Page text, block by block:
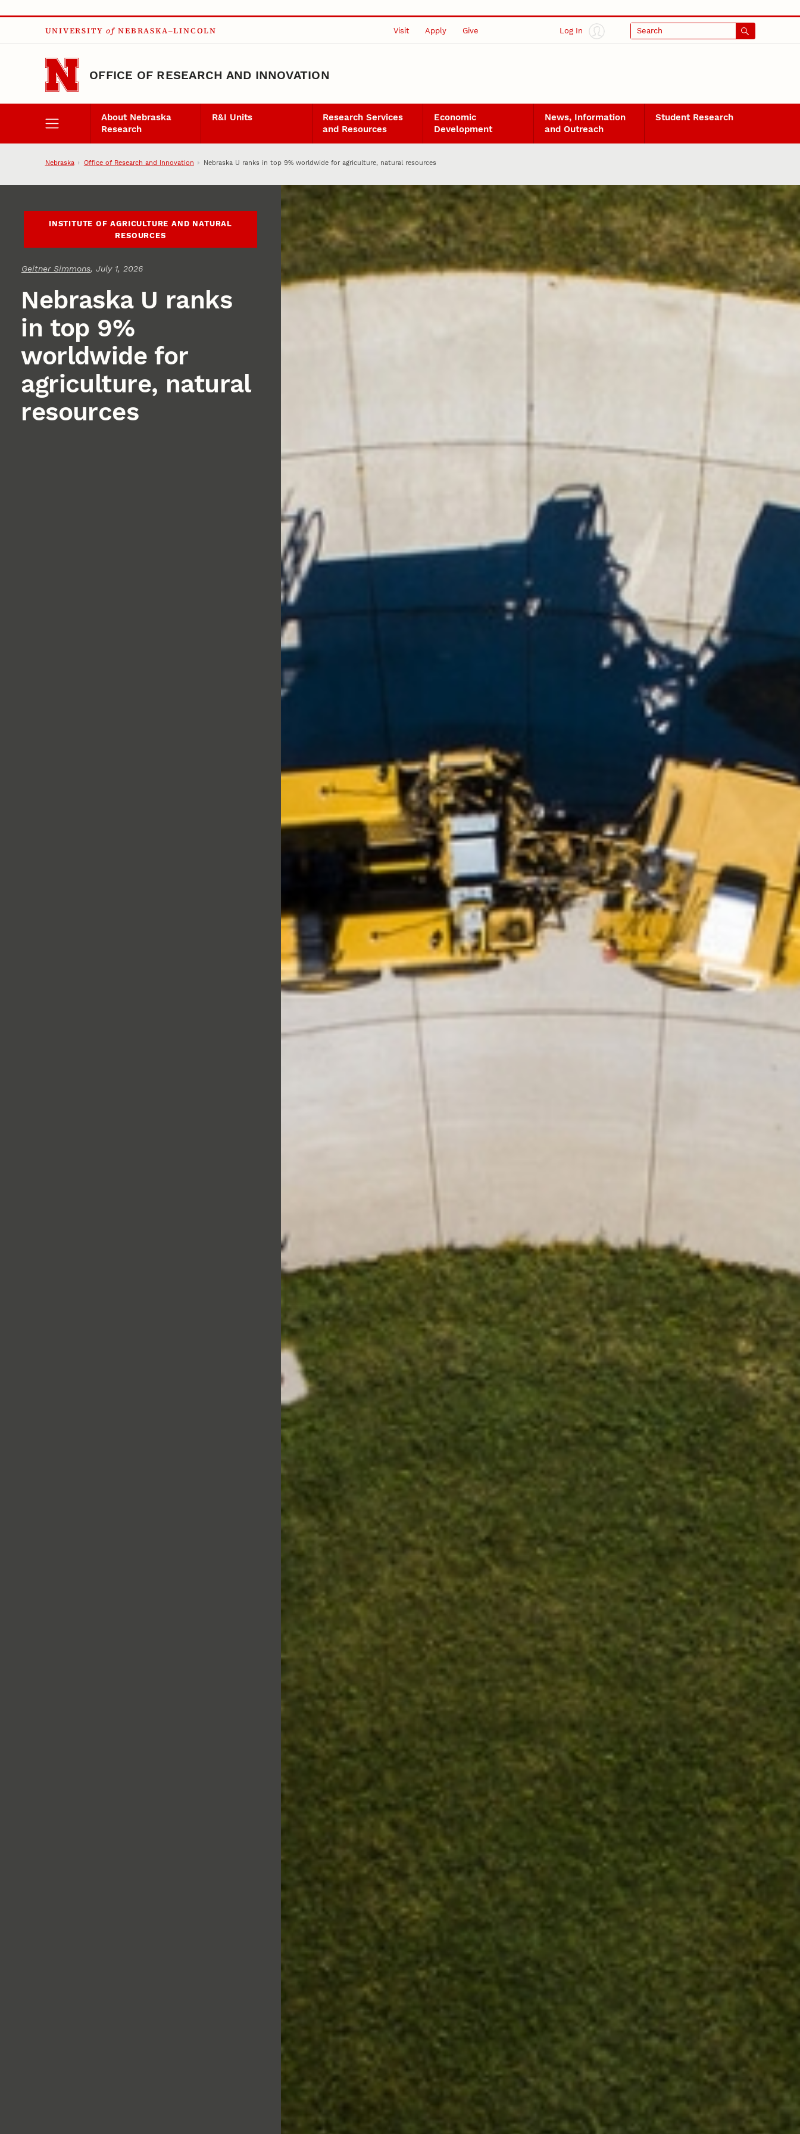
Skip to main content
UNIVERSITY of NEBRASKA–LINCOLN Visit Apply Give Log In Search
OFFICE OF RESEARCH AND INNOVATION
About Nebraska
Research
R&I Units
Research Services
and Resources
Economic
Development
News, Information
and Outreach
Student Research
Nebraska Office of Research and Innovation Nebraska U ranks in top 9% worldwide for agriculture, natural resources
INSTITUTE OF AGRICULTURE AND NATURAL
RESOURCES
Geitner Simmons, July 1, 2026
Nebraska U ranks
in top 9%
worldwide for
agriculture, natural
resources